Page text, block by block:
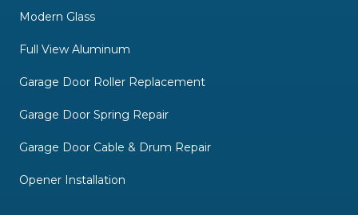
Modern Glass
Full View Aluminum
Garage Door Roller Replacement
Garage Door Spring Repair
Garage Door Cable & Drum Repair
Opener Installation